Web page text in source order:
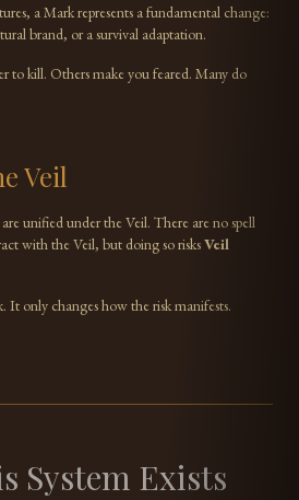
a Mark represents a fundamental change:
brand, or a survival adaptation.
to kill. Others make you feared. Many do
Veil
unified under the Veil. There are no spell
with the Veil, but doing so risksVeil
It only changes how the risk manifests.
System Exists